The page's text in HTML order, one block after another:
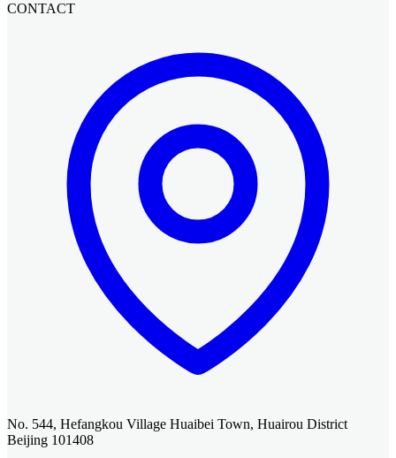
CONTACT
No. 544, Hefangkou Village Huaibei Town, Huairou District
Beijing 101408